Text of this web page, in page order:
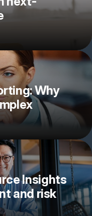
Why
Insights
and risk